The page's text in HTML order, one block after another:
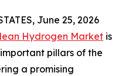
June 25, 2026
Hydrogen Market is
pillars of the
a promising